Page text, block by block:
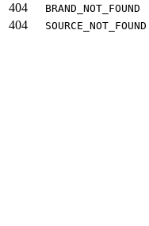
404
BRAND_NOT_FOUND
404
SOURCE_NOT_FOUND